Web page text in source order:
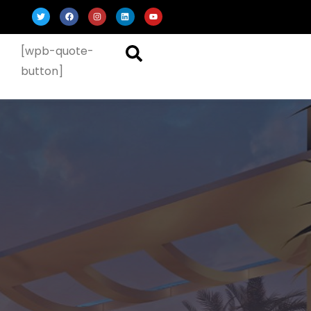
[wpb-quote-
button]